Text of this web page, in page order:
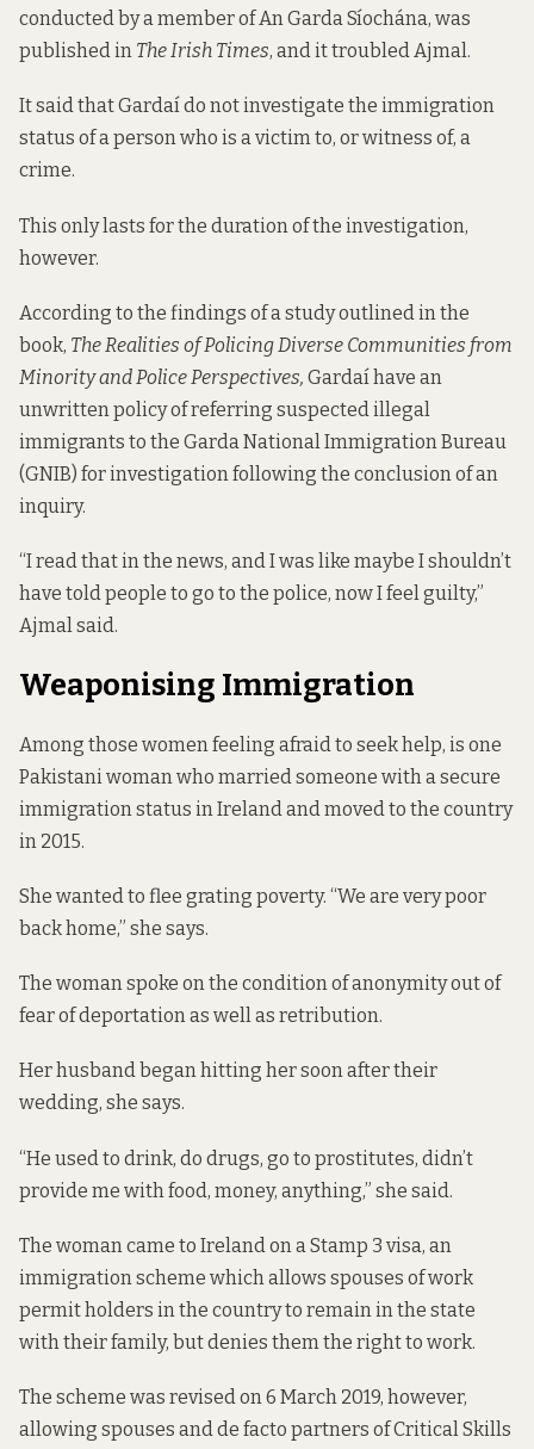
conducted by a member of An Garda Síochána, was
published in The Irish Times, and it troubled Ajmal.
It said that Gardaí do not investigate the immigration
status of a person who is a victim to, or witness of, a
crime.
This only lasts for the duration of the investigation,
however.
According to the findings of a study outlined in the
book, The Realities of Policing Diverse Communities from
Minority and Police Perspectives, Gardaí have an
unwritten policy of referring suspected illegal
immigrants to the Garda National Immigration Bureau
(GNIB) for investigation following the conclusion of an
inquiry.
“I read that in the news, and I was like maybe I shouldn’t
have told people to go to the police, now I feel guilty,”
Ajmal said.
Weaponising Immigration
Among those women feeling afraid to seek help, is one
Pakistani woman who married someone with a secure
immigration status in Ireland and moved to the country
in 2015.
She wanted to flee grating poverty. “We are very poor
back home,” she says.
The woman spoke on the condition of anonymity out of
fear of deportation as well as retribution.
Her husband began hitting her soon after their
wedding, she says.
“He used to drink, do drugs, go to prostitutes, didn’t
provide me with food, money, anything,” she said.
The woman came to Ireland on a Stamp 3 visa, an
immigration scheme which allows spouses of work
permit holders in the country to remain in the state
with their family, but denies them the right to work.
The scheme was revisedon 6 March 2019, however,
allowing spouses and de facto partners of Critical Skills